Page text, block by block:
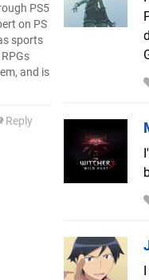
PS5
on PS
sports
and is
Reply